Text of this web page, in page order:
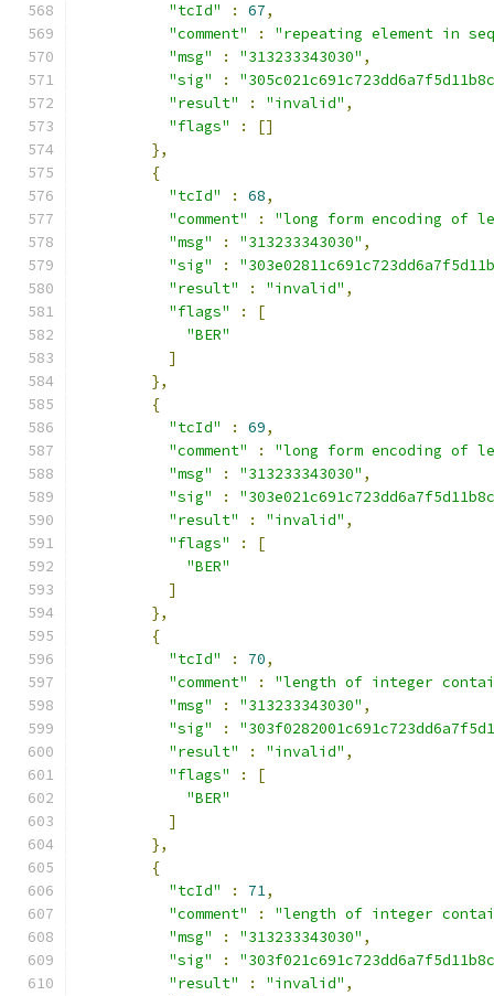
"tcId"
: 67,
"comment"
:
"repeating element in
"msg"
: "313233343030" ,
"sig"
:
"result"
: "invalid" ,
"flags"
:
[]
},
{
"tcId"
: 68,
"comment"
:
"long form encoding of
"msg"
: "313233343030" ,
"sig"
:
"result"
: "invalid" ,
"flags"
:
[
"BER"
]
},
{
"tcId"
: 69,
"comment"
:
"long form encoding of
"msg"
: "313233343030" ,
"sig"
:
"result"
: "invalid" ,
"flags"
:
[
"BER"
]
},
{
"tcId"
: 70,
"comment"
:
"length of integer
"msg"
: "313233343030" ,
"sig"
:
"result"
: "invalid" ,
"flags"
:
[
"BER"
]
},
{
"tcId"
: 71,
"comment"
:
"length of integer
"msg"
: "313233343030" ,
"sig"
:
"result"
: "invalid" ,